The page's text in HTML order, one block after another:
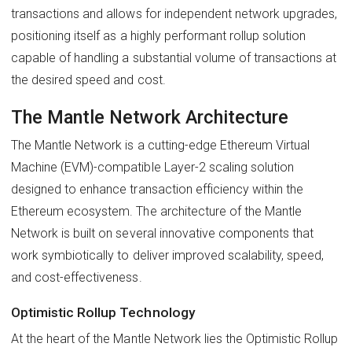
transactions and allows for independent network upgrades,
positioning itself as a highly performant rollup solution
capable of handling a substantial volume of transactions at
the desired speed and cost.
The Mantle Network Architecture
The Mantle Network is a cutting-edge Ethereum Virtual
Machine (EVM)-compatible Layer-2 scaling solution
designed to enhance transaction efficiency within the
Ethereum ecosystem. The architecture of the Mantle
Network is built on several innovative components that
work symbiotically to deliver improved scalability, speed,
and cost-effectiveness.
Optimistic Rollup Technology
At the heart of the Mantle Network lies the Optimistic Rollup